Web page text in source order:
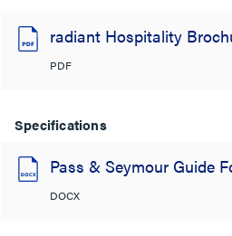
radiant Hospitality
PDF
Specifications
Pass & Seymour Guide
DOCX